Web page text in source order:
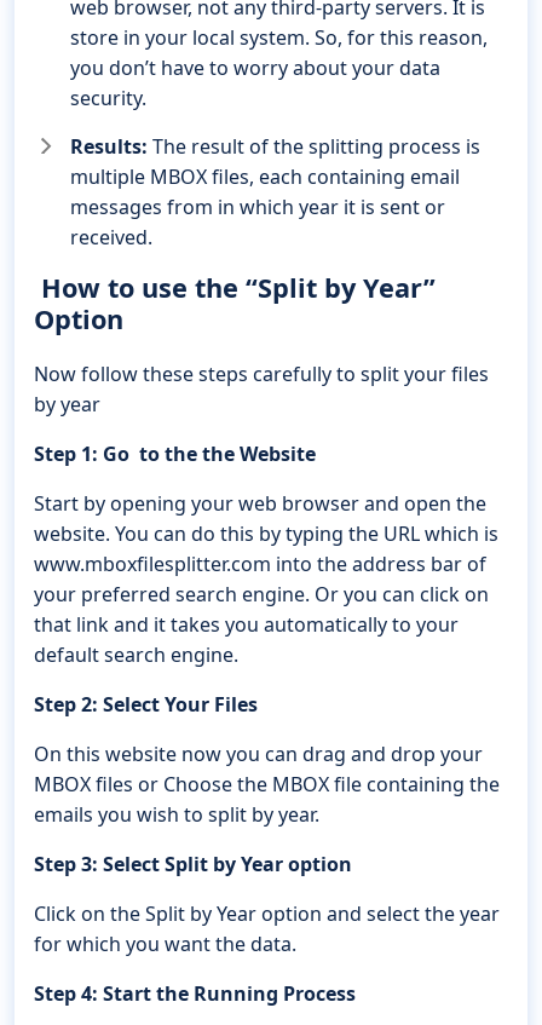
web browser, not any third-party servers. It is
store in your local system. So, for this reason,
you don’t have to worry about your data
security.
Results: The result of the splitting process is
multiple MBOX files, each containing email
messages from in which year it is sent or
received.
How to use the “Split by Year”
Option
Now follow these steps carefully to split your files
by year
Step 1: Go to the the Website
Start by opening your web browser and open the
website. You can do this by typing the URL which is
www.mboxfilesplitter.com into the address bar of
your preferred search engine. Or you can click on
that link and it takes you automatically to your
default search engine.
Step 2: Select Your Files
On this website now you can drag and drop your
MBOX files or Choose the MBOX file containing the
emails you wish to split by year.
Step 3: Select Split by Year option
Click on the Split by Year option and select the year
for which you want the data.
Step 4: Start the Running Process